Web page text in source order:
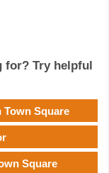
for? Try helpful
Square
Square